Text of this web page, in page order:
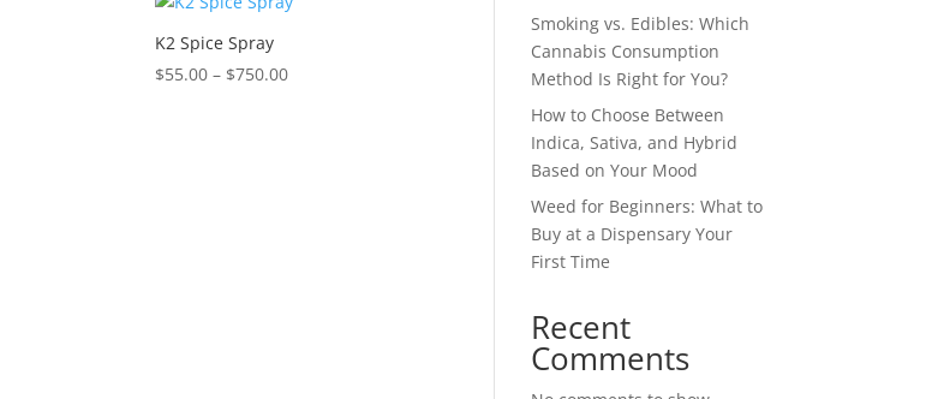
K2 Spice Spray
$55.00 – $750.00Price
Smoking vs. Edibles: Which
Cannabis Consumption
Method Is Right for You?
How to Choose Between
Indica, Sativa, and Hybrid
Based on Your Mood
Weed for Beginners: What to
Buy at a Dispensary Your
First Time
Recent
Comments